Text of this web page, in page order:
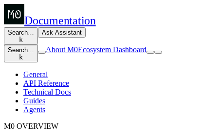
Documentation
Search…
k
Ask Assistant
Search…
k
About M0Ecosystem Dashboard
General
API Reference
Technical Docs
Guides
Agents
M0 OVERVIEW